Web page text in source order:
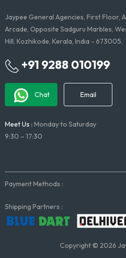
Jaypee General Agencies, First Floor,
Arcade, Opposite Sadguru Marbles,
Hill, Kozhikode, Kerala, India - 673005.
+91 9288 010199
Chat Email
Meet Us : Monday to Saturday
9:30 – 17:30
Payment Methods :
Shipping Partners :
Copyright © 2026